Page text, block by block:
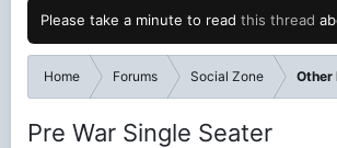
Please take a minute to read this thread
Home Forums Social Zone Other
Pre War Single Seater